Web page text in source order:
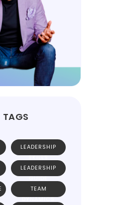
TAGS
LEADERSHIP
SKILLS
LEADERSHIP
GUIDE
TEAM
DYNAMICS